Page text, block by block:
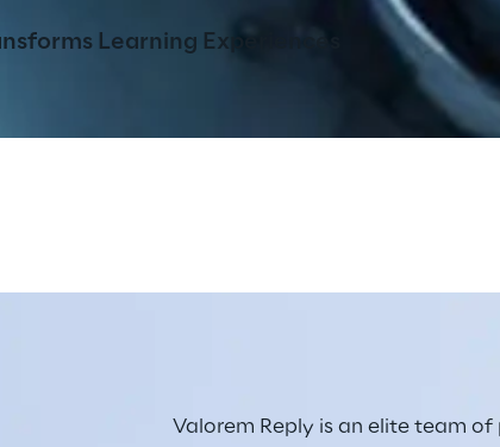
Learning Experiences
Valorem Reply is an elite team